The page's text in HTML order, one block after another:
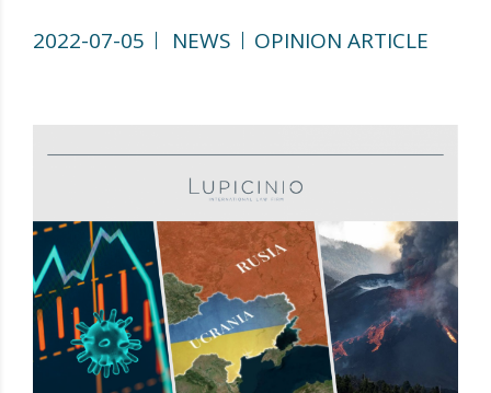
2022-07-05 NEWS OPINION ARTICLE